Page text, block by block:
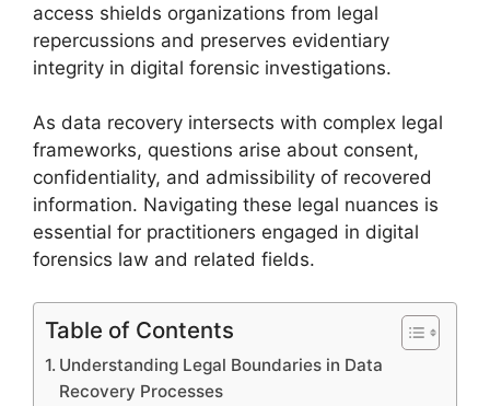
access shields organizations from legal
repercussions and preserves evidentiary
integrity in digital forensic investigations.
As data recovery intersects with complex legal
frameworks, questions arise about consent,
confidentiality, and admissibility of recovered
information. Navigating these legal nuances is
essential for practitioners engaged in digital
forensics law and related fields.
Table of Contents
Understanding Legal Boundaries in Data
Recovery Processes